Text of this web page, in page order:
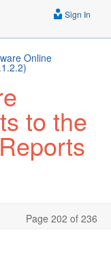
Sign In
Online
to the
Page 202 of 236